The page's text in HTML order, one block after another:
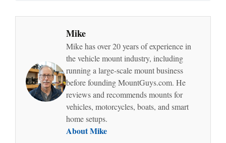
Mike
Mike has over 20 years of experience in
the vehicle mount industry, including
running a large-scale mount business
before founding MountGuys.com. He
reviews and recommends mounts for
vehicles, motorcycles, boats, and smart
home setups.
About Mike